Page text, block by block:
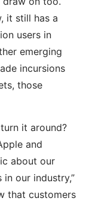
it still has a
users in
emerging
incursions
those
it around?
and
about our
our industry,”
that customers